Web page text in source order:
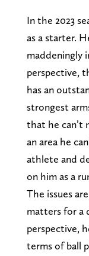
In the 2023
as a starter.
maddeningly
perspective,
has an
strongest
that he can’t
an area he
athlete and
on him as a
The issues
matters for a
perspective,
terms of ball